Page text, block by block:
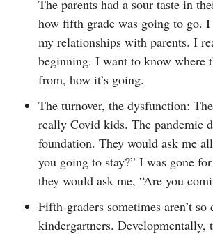
The parents had a sour taste in
how fifth grade was going to go.
my relationships with parents. I
beginning. I want to know where
from, how it’s going.
The turnover, the dysfunction:
really Covid kids. The pandemic
foundation. They would ask me
you going to stay?” I was gone
they would ask me, “Are you
Fifth-graders sometimes aren’t
kindergartners. Developmentally,